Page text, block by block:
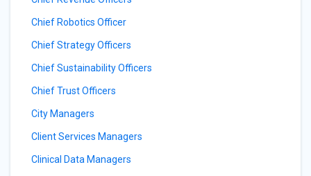
Chief Robotics Officer
Chief Strategy Officers
Chief Sustainability Officers
Chief Trust Officers
City Managers
Client Services Managers
Clinical Data Managers